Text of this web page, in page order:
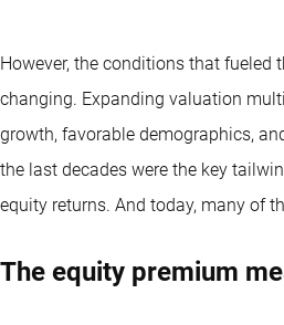
However, the conditions that fueled
changing. Expanding valuation
growth, favorable demographics,
the last decades were the key
equity returns. And today, many of
The equity premium